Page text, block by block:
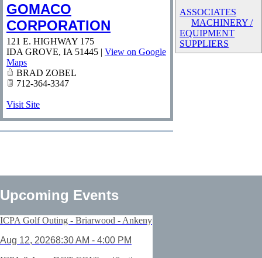
ASSOCIATES
MACHINERY /
EQUIPMENT
SUPPLIERS
GOMACO
CORPORATION
121 E. HIGHWAY 175
IDA GROVE, IA 51445 | View on Google
Maps
BRAD ZOBEL
712-364-3347
Visit Site
Upcoming Events
ICPA Golf Outing - Briarwood - Ankeny
Aug 12, 20268:30 AM - 4:00 PM